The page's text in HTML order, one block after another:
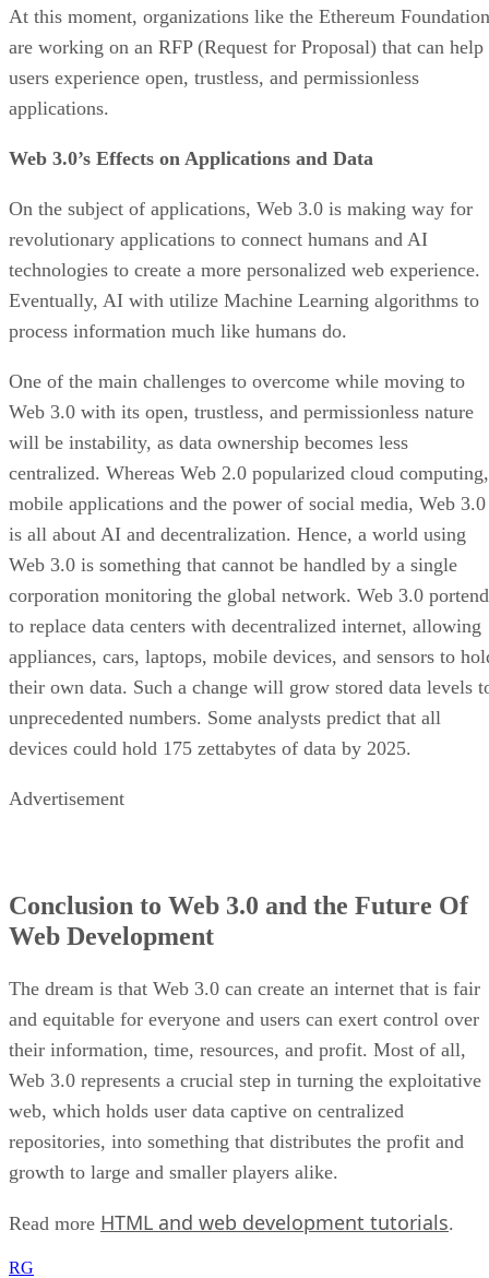
At this moment, organizations like the Ethereum Foundation
are working on an RFP (Request for Proposal) that can help
users experience open, trustless, and permissionless
applications.
Web 3.0’s Effects on Applications and Data
On the subject of applications, Web 3.0 is making way for
revolutionary applications to connect humans and AI
technologies to create a more personalized web experience.
Eventually, AI with utilize Machine Learning algorithms to
process information much like humans do.
One of the main challenges to overcome while moving to
Web 3.0 with its open, trustless, and permissionless nature
will be instability, as data ownership becomes less
centralized. Whereas Web 2.0 popularized cloud computing,
mobile applications and the power of social media, Web 3.0
is all about AI and decentralization. Hence, a world using
Web 3.0 is something that cannot be handled by a single
corporation monitoring the global network. Web 3.0
to replace data centers with decentralized internet, allowing
appliances, cars, laptops, mobile devices, and sensors to
their own data. Such a change will grow stored data levels
unprecedented numbers. Some analysts predict that all
devices could hold 175 zettabytes of data by 2025.
Advertisement
Conclusion to Web 3.0 and the Future Of
Web Development
The dream is that Web 3.0 can create an internet that is fair
and equitable for everyone and users can exert control over
their information, time, resources, and profit. Most of all,
Web 3.0 represents a crucial step in turning the exploitative
web, which holds user data captive on centralized
repositories, into something that distributes the profit and
growth to large and smaller players alike.
Read more HTML and web development tutorials.
RG